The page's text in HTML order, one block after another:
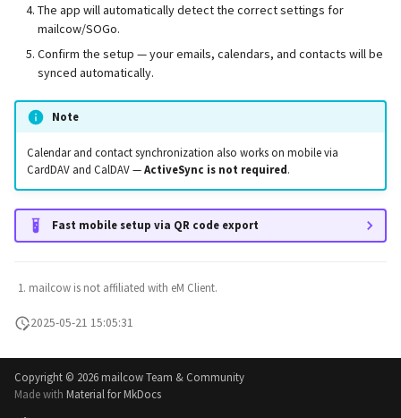
The app will automatically detect the correct settings for
mailcow/SOGo.
Confirm the setup — your emails, calendars, and contacts will be
synced automatically.
Note
Calendar and contact synchronization also works on mobile via
CardDAV and CalDAV —ActiveSync is not required.
Fast mobile setup via QR code export
mailcow is not affiliated with eM Client.
2025-05-21 15:05:31
Copyright © 2026 mailcow Team & Community
Made with Material for MkDocs